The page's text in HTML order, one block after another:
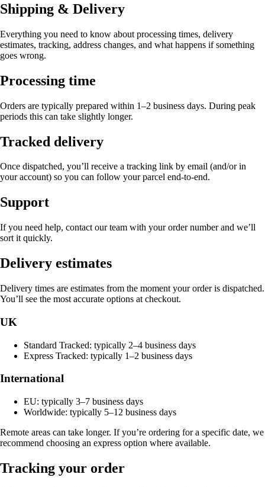
Shipping & Delivery
Everything you need to know about processing times, delivery
estimates, tracking, address changes, and what happens if something
goes wrong.
Processing time
Orders are typically prepared within 1–2 business days. During peak
periods this can take slightly longer.
Tracked delivery
Once dispatched, you’ll receive a tracking link by email (and/or in
your account) so you can follow your parcel end-to-end.
Support
If you need help, contact our team with your order number and we’ll
sort it quickly.
Delivery estimates
Delivery times are estimates from the moment your order is dispatched.
You’ll see the most accurate options at checkout.
UK
Standard Tracked: typically 2–4 business days
Express Tracked: typically 1–2 business days
International
EU: typically 3–7 business days
Worldwide: typically 5–12 business days
Remote areas can take longer. If you’re ordering for a specific date, we
recommend choosing an express option where available.
Tracking your order